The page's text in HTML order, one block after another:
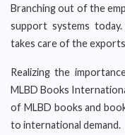
Branching out of the
support systems
takes care of the
Realizing the
MLBD Books
of MLBD books and
to international demand.